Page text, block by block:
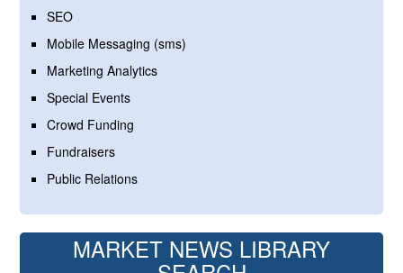
SEO
Mobile Messaging (sms)
Marketing Analytics
Special Events
Crowd Funding
Fundraisers
Public Relations
MARKET NEWS LIBRARY